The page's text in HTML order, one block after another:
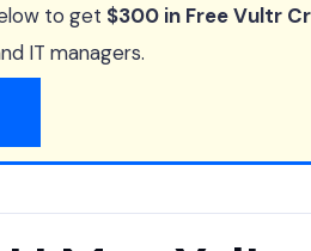
to get $300 in Free Vultr
IT managers.